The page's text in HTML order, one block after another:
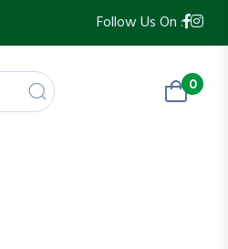
Follow Us On :
0